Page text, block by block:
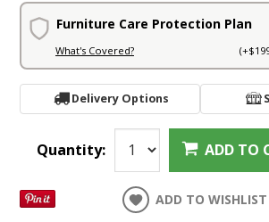
Furniture Care Protection Plan
What's Covered?
Delivery Options
Quantity: ADD TO
ADD TO WISHLIST